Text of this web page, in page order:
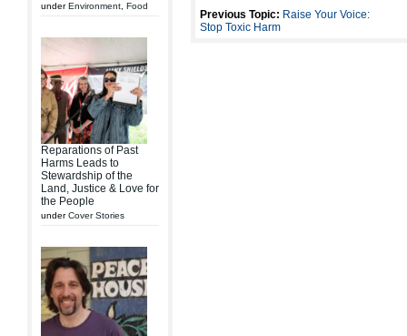
underEnvironment Food
Reparations of Past
Harms Leads to
Stewardship of the
Land, Justice & Love for
the People
underCover Stories
Previous Topic: Raise Your Voice:
Stop Toxic Harm